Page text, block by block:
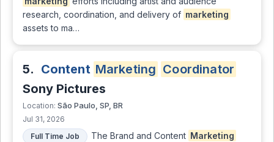
research, coordination, and delivery of marketing
assets to ma…
5. Content Marketing Coordinator
Sony Pictures
Location: São Paulo, SP, BR
Jul 31, 2026
Full Time Job
The Brand and Content Marketing